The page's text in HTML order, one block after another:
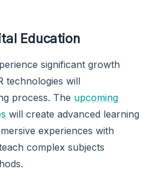
Education
significant growth
technologies will
process. The upcoming
will create advanced learning
experiences with
complex subjects